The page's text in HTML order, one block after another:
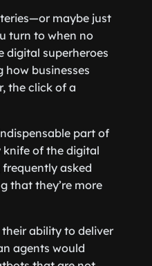
maybe just
turn to when no
digital superheroes
businesses
the click of a
part of
knife of the digital
asked
that they’re more
ability to deliver
agents would